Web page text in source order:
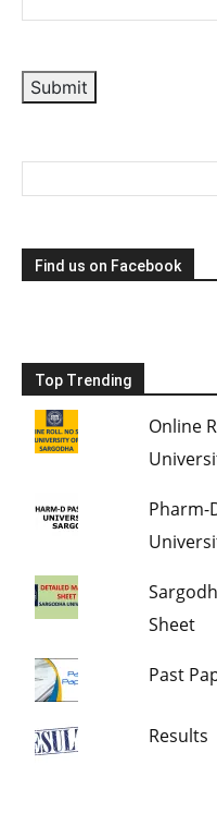
Submit
Find us on Facebook
Top Trending
Online
Pharm-
Sheet
Past
Results